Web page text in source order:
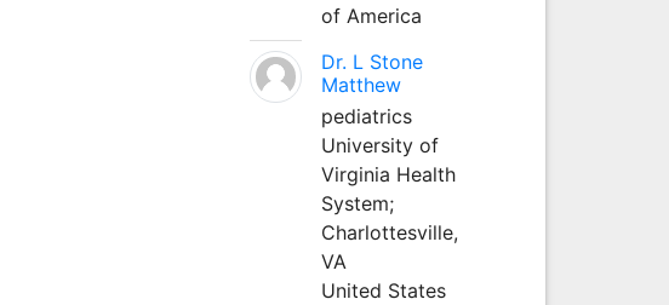
of America
Dr. L Stone
Matthew
pediatrics
University of
Virginia Health
System;
Charlottesville,
VA
United States